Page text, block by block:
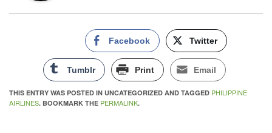
Facebook Twitter
Tumblr Print Email
THIS ENTRY WAS POSTED IN UNCATEGORIZED AND TAGGED PHILIPPINE
AIRLINES. BOOKMARK THE PERMALINK.